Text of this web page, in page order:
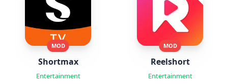
MOD
Shortmax
Entertainment
MOD
Reelshort
Entertainment